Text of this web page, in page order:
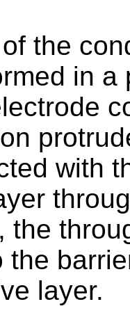
the
in
with
the
the
layer.